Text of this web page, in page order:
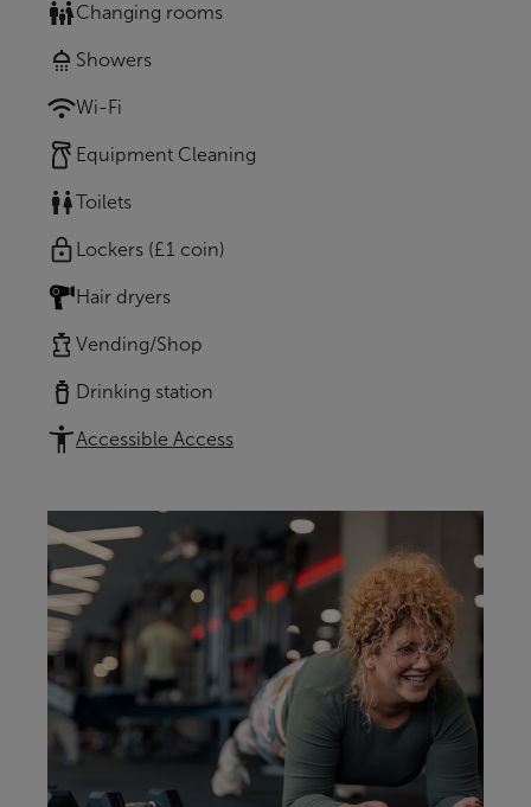
Changing rooms
Showers
Wi-Fi
Equipment Cleaning
Toilets
Lockers (£1 coin)
Hair dryers
Vending/Shop
Drinking station
Accessible Access